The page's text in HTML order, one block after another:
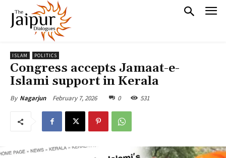
ISLAM POLITICS
Congress accepts Jamaat-e-
Islami support in Kerala
By Nagarjun February 7, 2026 0 531